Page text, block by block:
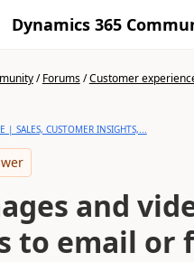
Dynamics 365
/Forums/Customer
| SALES, CUSTOMER INSIGHTS,...
and
to email or